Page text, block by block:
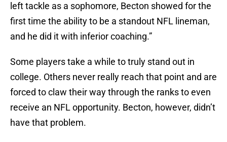
left tackle as a sophomore, Becton showed for the
first time the ability to be a standout NFL lineman,
and he did it with inferior coaching.”
Some players take a while to truly stand out in
college. Others never really reach that point and are
forced to claw their way through the ranks to even
receive an NFL opportunity. Becton, however, didn’t
have that problem.